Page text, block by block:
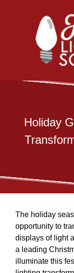
Holiday
The holiday
opportunity to
displays of light
a leading
illuminate this